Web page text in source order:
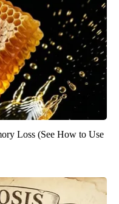
Loss (See How to Use